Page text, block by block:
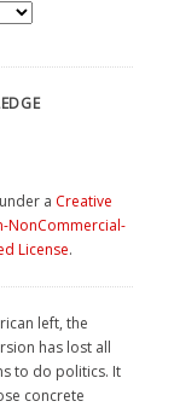
a Creative
NonCommercial-
License.
left, the
has lost all
to do politics. It
concrete